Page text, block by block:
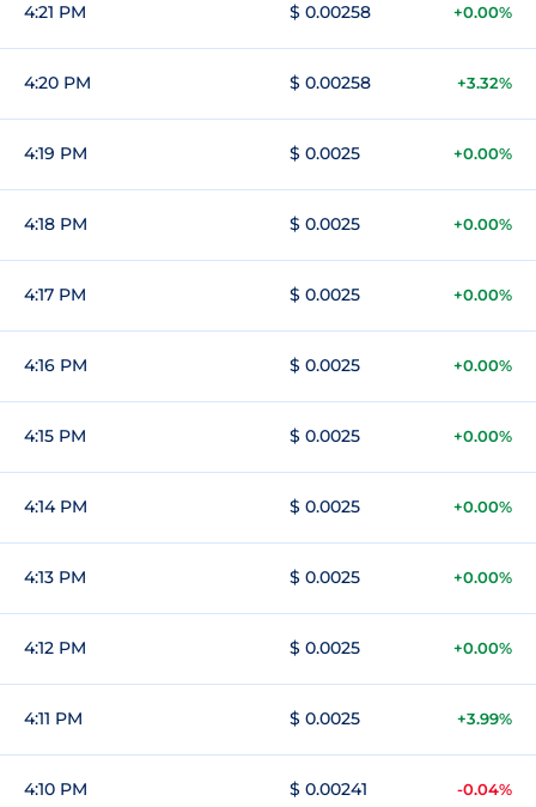
4:21 PM $ 0.00258 +0.00%
4:20 PM $ 0.00258 +3.32%
4:19 PM $ 0.0025 +0.00%
4:18 PM $ 0.0025 +0.00%
4:17 PM $ 0.0025 +0.00%
4:16 PM $ 0.0025 +0.00%
4:15 PM $ 0.0025 +0.00%
4:14 PM $ 0.0025 +0.00%
4:13 PM $ 0.0025 +0.00%
4:12 PM $ 0.0025 +0.00%
4:11 PM $ 0.0025 +3.99%
4:10 PM $ 0.00241 -0.04%